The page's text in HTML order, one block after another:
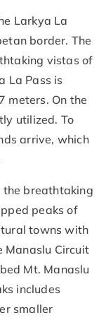
Larkya La
border. The
vistas of
La Pass is
meters. On the
utilized. To
arrive, which
the breathtaking
peaks of
towns with
Manaslu Circuit
Mt. Manaslu
includes
smaller